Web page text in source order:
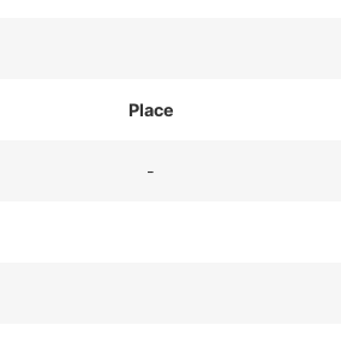
Place
-